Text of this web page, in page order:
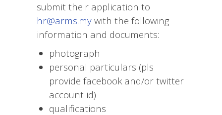
submit their application to
hr@arms.my with the following
information and documents:
photograph
personal particulars (pls
provide facebook and/or twitter
account id)
qualifications